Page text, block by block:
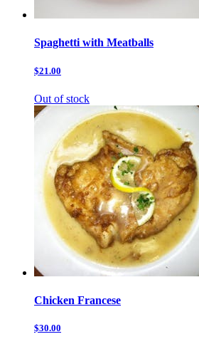
Spaghetti with Meatballs
$21.00
Out of stock
Chicken Francese
$30.00